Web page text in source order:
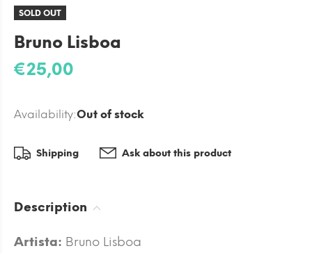
SOLD OUT
Bruno Lisboa
€25,00
Availability:Out of stock
Shipping Ask about this product
Description
Artista: Bruno Lisboa